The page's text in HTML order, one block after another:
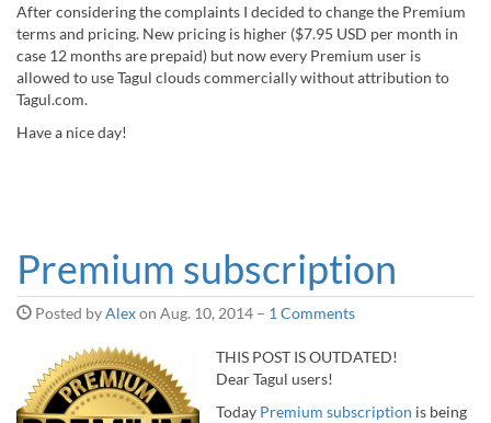
After considering the complaints I decided to change the Premium
terms and pricing. New pricing is higher ($7.95 USD per month in
case 12 months are prepaid) but now every Premium user is
allowed to use Tagul clouds commercially without attribution to
Tagul.com.
Have a nice day!
Premium subscription
Posted byAlexon Aug. 10, 2014 – 1 Comments
THIS POST IS OUTDATED!
Dear Tagul users!
Today Premium subscription is being